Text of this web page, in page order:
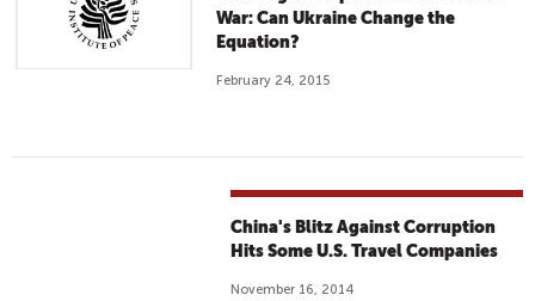
War: Can Ukraine Change the
Equation?
February 24, 2015
China's Blitz Against Corruption
Hits Some U.S. Travel Companies
November 16, 2014